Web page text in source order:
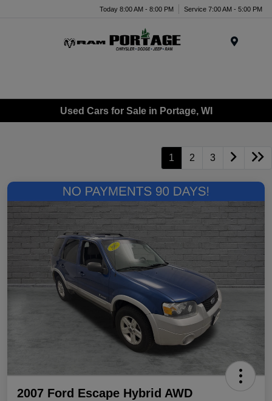
Today 8:00 AM - 8:00 PM Service 7:00 AM - 5:00 PM
Used Cars for Sale in Portage, WI
1 2 3
2007 Ford Escape Hybrid AWD